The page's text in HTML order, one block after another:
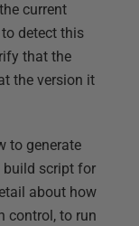
current
detect this
that the
the version it
to generate
build script for
about how
control, to run